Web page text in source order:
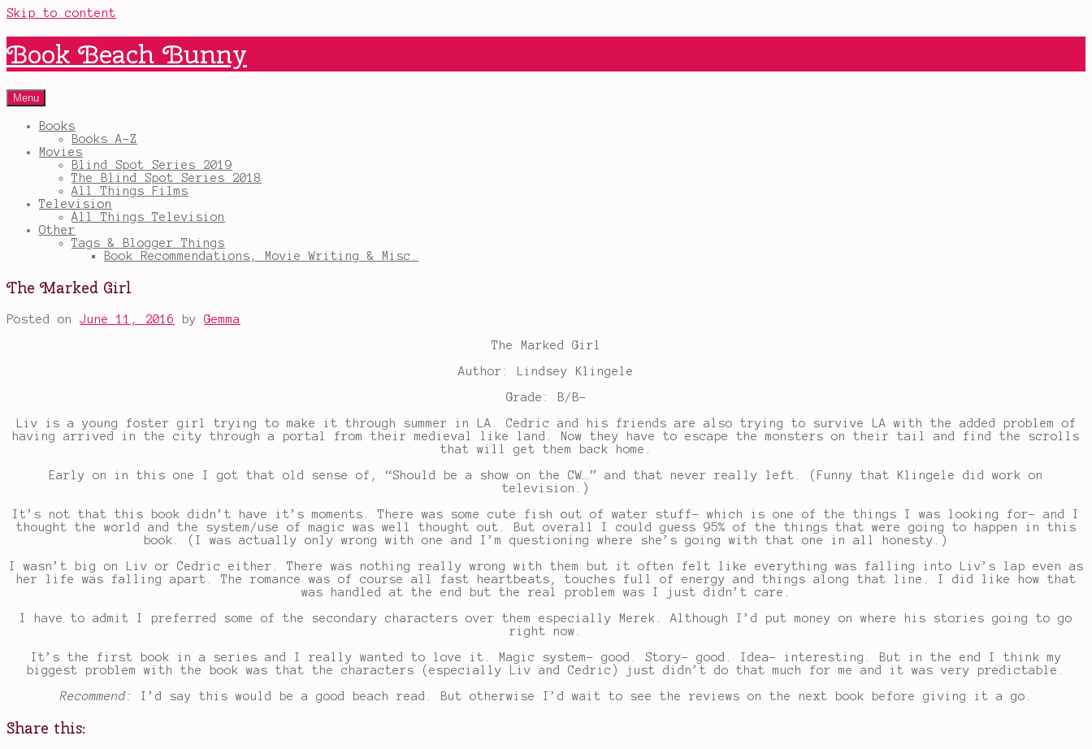
Skip to content
Book Beach Bunny
Menu
Books
Books A-Z
Movies
Blind Spot Series 2019
The Blind Spot Series 2018
All Things Films
Television
All Things Television
Other
Tags & Blogger Things
Book Recommendations, Movie Writing & Misc.
The Marked Girl
Posted on June 11, 2016 byGemma
The Marked Girl
Author: Lindsey Klingele
Grade: B/B-
Liv is a young foster girl trying to make it through summer in LA. Cedric and his friends are also trying to survive LA with the added problem of
having arrived in the city through a portal from their medieval like land. Now they have to escape the monsters on their tail and find the scrolls
that will get them back home.
Early on in this one I got that old sense of, “Should be a show on the CW…” and that never really left. (Funny that Klingele did work on
television.)
It’s not that this book didn’t have it’s moments. There was some cute fish out of water stuff- which is one of the things I was looking for- and I
thought the world and the system/use of magic was well thought out. But overall I could guess 95% of the things that were going to happen in this
book. (I was actually only wrong with one and I’m questioning where she’s going with that one in all honesty.)
I wasn’t big on Liv or Cedric either. There was nothing really wrong with them but it often felt like everything was falling into Liv’s lap even as
her life was falling apart. The romance was of course all fast heartbeats, touches full of energy and things along that line. I did like how that
was handled at the end but the real problem was I just didn’t care.
I have to admit I preferred some of the secondary characters over them especially Merek. Although I’d put money on where his stories going to go
right now.
It’s the first book in a series and I really wanted to love it. Magic system- good. Story- good. Idea- interesting. But in the end I think my
biggest problem with the book was that the characters (especially Liv and Cedric) just didn’t do that much for me and it was very predictable.
Recommend:
I’d say this would be a good beach read. But otherwise I’d wait to see the reviews on the next book before giving it a go.
Share this: